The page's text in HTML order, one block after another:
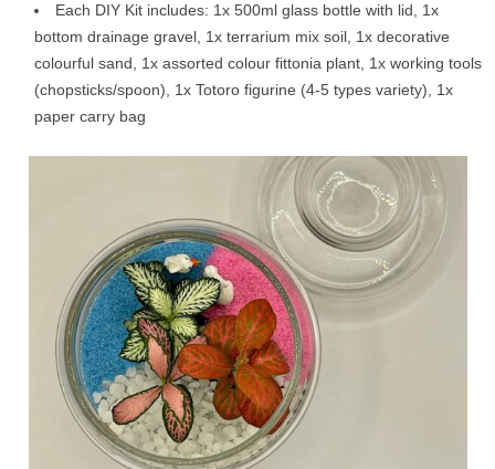
Each DIY Kit includes: 1x 500ml glass bottle with lid, 1x
bottom drainage gravel, 1x terrarium mix soil, 1x decorative
colourful sand, 1x assorted colour fittonia plant, 1x working tools
(chopsticks/spoon), 1x Totoro figurine (4-5 types variety), 1x
paper carry bag